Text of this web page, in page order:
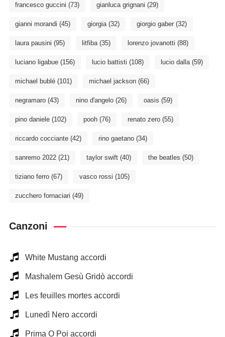
francesco guccini (73) gianluca grignani (29)
gianni morandi (45) giorgia(32) giorgio gaber(32)
laura pausini (95) litfiba(35) lorenzo jovanotti (88)
luciano ligabue(156) lucio battisti (108) lucio dalla(59)
michael bublé(101) michael jackson(66)
negramaro(43) nino d'angelo(26) oasis (59)
pino daniele(102) pooh(76) renato zero(55)
riccardo cocciante(42) rino gaetano(34)
sanremo 2022(21) taylor swift(40) the beatles (50)
tiziano ferro(67) vasco rossi (105)
zucchero fornaciari (49)
Canzoni
White Mustang accordi
Mashalem Gesù Gridò accordi
Les feuilles mortes accordi
Lunedì Nero accordi
Prima O Poi accordi